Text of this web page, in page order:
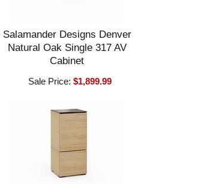
Salamander Designs Denver
Natural Oak Single 317 AV
Cabinet
Sale Price:$1,899.99